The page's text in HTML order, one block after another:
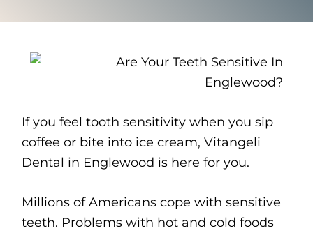
If you feel tooth sensitivity when you sip
coffee or bite into ice cream, Vitangeli
Dental in Englewood is here for you.
Millions of Americans cope with sensitive
teeth. Problems with hot and cold foods